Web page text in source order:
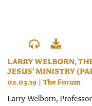
LARRY WELBORN,
JESUS' MINISTRY
02.03.19 | The Forum
Larry Welborn,